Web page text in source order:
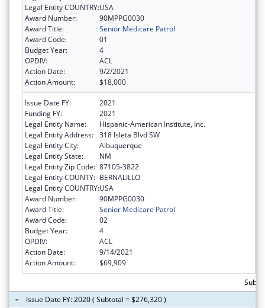
Legal Entity COUNTRY:USA
Award Number:
90MPPG0030
Award Title:
Senior Medicare Patrol
Award Code:
01
Budget Year:
4
OPDIV:
ACL
Action Date:
9/2/2021
Action Amount:
$18,000
Issue Date FY:
2021
Funding FY:
2021
Legal Entity Name:
Hispanic-American Institute, Inc.
Legal Entity Address: 318 Isleta Blvd SW
Legal Entity City:
Albuquerque
Legal Entity State:
NM
Legal Entity Zip Code: 87105-3822
Legal Entity COUNTY: BERNALILLO
Legal Entity COUNTRY:USA
Award Number:
90MPPG0030
Award Title:
Senior Medicare Patrol
Award Code:
02
Budget Year:
4
OPDIV:
ACL
Action Date:
9/14/2021
Action Amount:
$69,909
Issue Date FY: 2020 ( Subtotal = $276,320 )